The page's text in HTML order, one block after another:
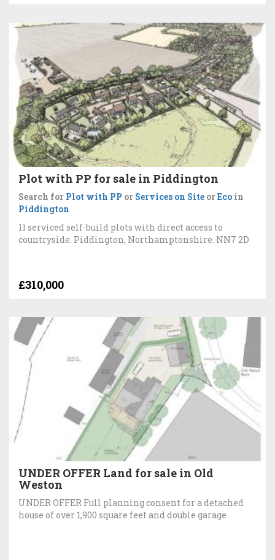
Plot with PP for sale in Piddington
Search for Plot with PP or Services on Site orEco in
Piddington
11 serviced self-build plots with direct access to
countryside. Piddington, Northamptonshire. NN7 2D
£310,000
UNDER OFFER Land for sale in Old
Weston
UNDER OFFER Full planning consent for a detached
house of over 1,900 square feet and double garage